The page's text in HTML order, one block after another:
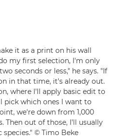
it as a print on his wall
my first selection, I'm only
seconds or less," he says. "If
in that time, it's already out.
where I'll apply basic edit to
pick which ones I want to
we're down from 1,000
Then out of those, I’ll usually
© Timo Beke